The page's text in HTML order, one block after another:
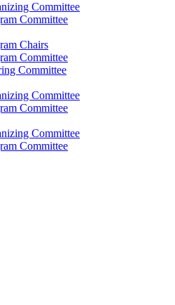
Committee
Committee
Chairs
Committee
Committee
Committee
Committee
Committee
Committee